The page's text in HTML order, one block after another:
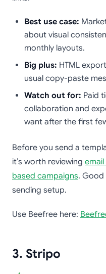
Best use case:
about visual
monthly layouts.
Big plus: HTML
usual copy-paste
Watch out for: Paid
collaboration and
want after the first
Before you send a
it’s worth reviewing
based campaigns. Good
sending setup.
Use Beefree here:
3. Stripo